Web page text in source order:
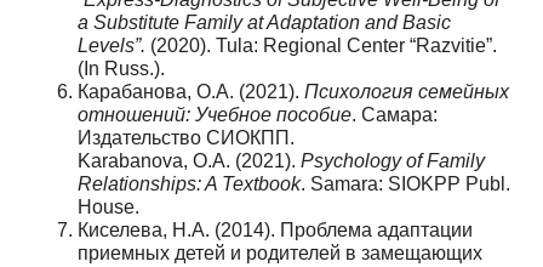
a Substitute Family at Adaptation and Basic
Levels”. (2020). Tula: Regional Center “Razvitie”.
(In Russ.).
Карабанова, О.А. (2021). Психология семейных
отношений: Учебное пособие. Самара:
Издательство СИОКПП.
Karabanova, O.A. (2021). Psychology of Family
Relationships: A Textbook. Samara: SIOKPP Publ.
House.
Киселева, Н.А. (2014). Проблема адаптации
приемных детей и родителей в замещающих